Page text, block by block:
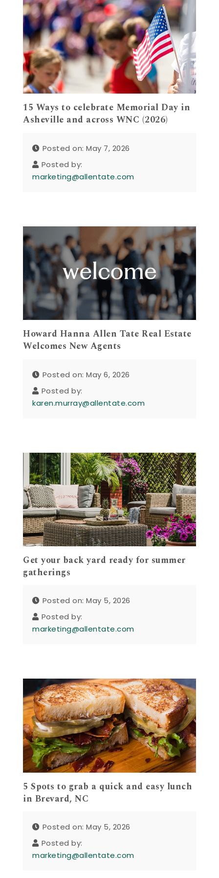
15 Ways to celebrate Memorial Day in
Asheville and across WNC (2026)
Posted on: May 7, 2026
Posted by:
marketing@allentate.com
Howard Hanna Allen Tate Real Estate
Welcomes New Agents
Posted on: May 6, 2026
Posted by:
karen.murray@allentate.com
Get your back yard ready for summer
gatherings
Posted on: May 5, 2026
Posted by:
marketing@allentate.com
5 Spots to grab a quick and easy lunch
in Brevard, NC
Posted on: May 5, 2026
Posted by:
marketing@allentate.com